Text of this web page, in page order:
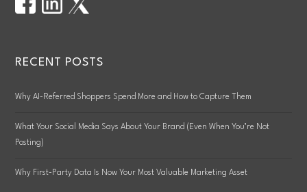
RECENT POSTS
Why AI-Referred Shoppers Spend More and How to Capture Them
What Your Social Media Says About Your Brand (Even When You’re Not
Posting)
Why First-Party Data Is Now Your Most Valuable Marketing Asset